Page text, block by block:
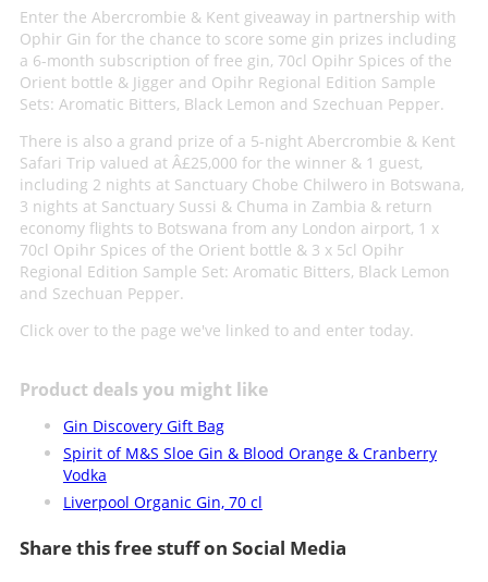
Enter the Abercrombie & Kent giveaway in partnership with
Ophir Gin for the chance to score some gin prizes including
a 6-month subscription of free gin, 70cl Opihr Spices of the
Orient bottle & Jigger and Opihr Regional Edition Sample
Sets: Aromatic Bitters, Black Lemon and Szechuan Pepper.
There is also a grand prize of a 5-night Abercrombie & Kent
Safari Trip valued at Â£25,000 for the winner & 1 guest,
including 2 nights at Sanctuary Chobe Chilwero in Botswana,
3 nights at Sanctuary Sussi & Chuma in Zambia & return
economy flights to Botswana from any London airport, 1 x
70cl Opihr Spices of the Orient bottle & 3 x 5cl Opihr
Regional Edition Sample Set: Aromatic Bitters, Black Lemon
and Szechuan Pepper.
Click over to the page we've linked to and enter today.
Product deals you might like
Gin Discovery Gift Bag
Spirit of M&S Sloe Gin & Blood Orange & Cranberry
Vodka
Liverpool Organic Gin, 70 cl
Share this free stuff on Social Media